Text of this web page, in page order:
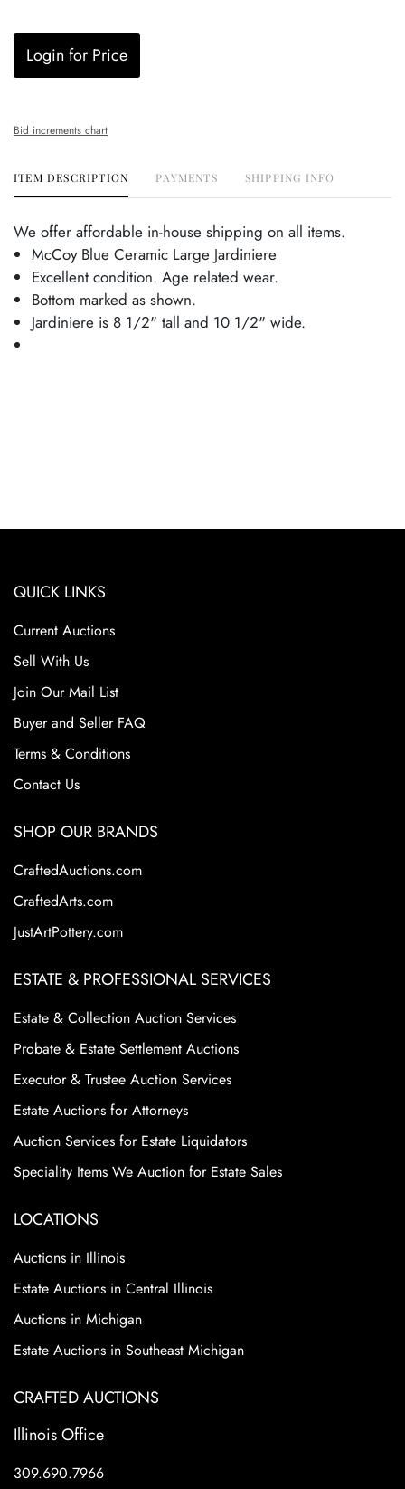
Login for Price
Bid increments chart
ITEM DESCRIPTION PAYMENTS SHIPPING INFO
We offer affordable in-house shipping on all items.
McCoy Blue Ceramic Large Jardiniere
Excellent condition. Age related wear.
Bottom marked as shown.
Jardiniere is 8 1/2" tall and 10 1/2" wide.
QUICK LINKS
Current Auctions
Sell With Us
Join Our Mail List
Buyer and Seller FAQ
Terms & Conditions
Contact Us
SHOP OUR BRANDS
CraftedAuctions.com
CraftedArts.com
JustArtPottery.com
ESTATE & PROFESSIONAL SERVICES
Estate & Collection Auction Services
Probate & Estate Settlement Auctions
Executor & Trustee Auction Services
Estate Auctions for Attorneys
Auction Services for Estate Liquidators
Speciality Items We Auction for Estate Sales
LOCATIONS
Auctions in Illinois
Estate Auctions in Central Illinois
Auctions in Michigan
Estate Auctions in Southeast Michigan
CRAFTED AUCTIONS
Illinois Office
309.690.7966